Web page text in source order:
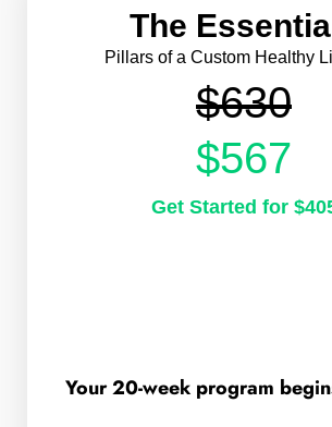
The
Pillars of a Custom Healthy
$630
$567
Get Started for
Your 20-week program